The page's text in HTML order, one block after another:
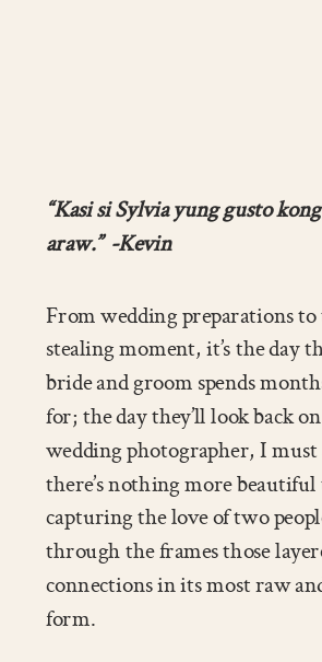
“Kasi si Sylvia yung gusto
araw.” -Kevin
From wedding preparations to
stealing moment, it’s the day
bride and groom spends
for; the day they’ll look back
wedding photographer, I must
there’s nothing more
capturing the love of two
through the frames those
connections in its most raw
form.